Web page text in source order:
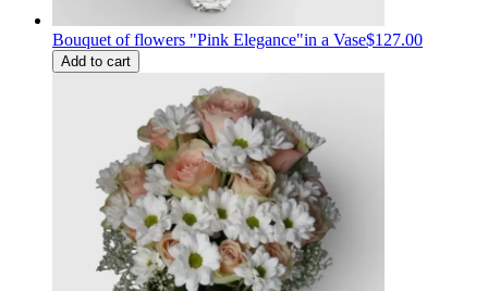
Bouquet of flowers "Pink Elegance"in a Vase$127.00
Add to cart